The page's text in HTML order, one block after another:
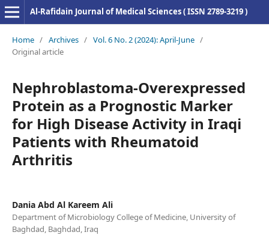
Al-Rafidain Journal of Medical Sciences ( ISSN 2789-3219 )
Home / Archives / Vol. 6 No. 2 (2024): April-June /
Original article
Nephroblastoma-Overexpressed
Protein as a Prognostic Marker
for High Disease Activity in Iraqi
Patients with Rheumatoid
Arthritis
Dania Abd Al Kareem Ali
Department of Microbiology College of Medicine, University of
Baghdad, Baghdad, Iraq